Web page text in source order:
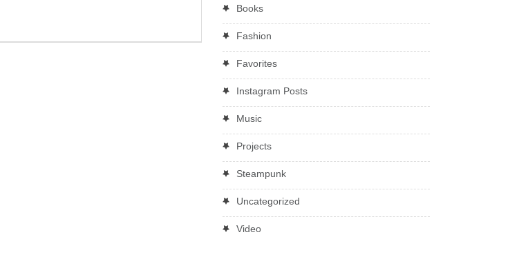
Books
Fashion
Favorites
Instagram Posts
Music
Projects
Steampunk
Uncategorized
Video